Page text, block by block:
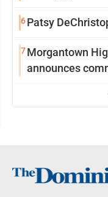
6Patsy
7Morgantown
announces